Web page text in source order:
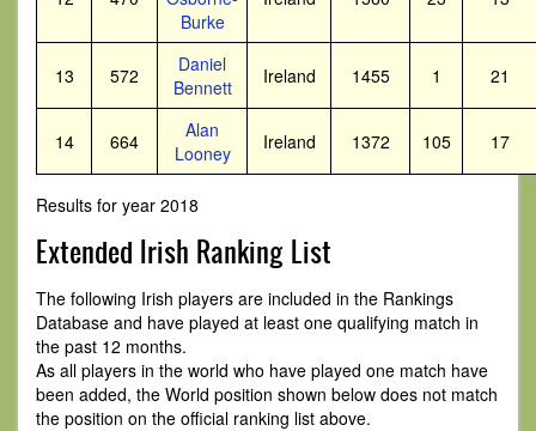
Burke
13 572
Daniel
Bennett
Ireland 1455 1 21
14 664
Alan
Looney
Ireland 1372 105 17
Results for year 2018
Extended Irish Ranking List
The following Irish players are included in the Rankings
Database and have played at least one qualifying match in
the past 12 months.
As all players in the world who have played one match have
been added, the World position shown below does not match
the position on the official ranking list above.